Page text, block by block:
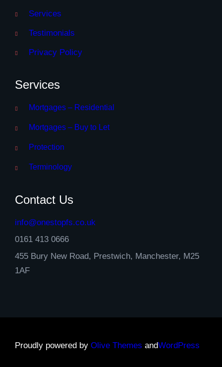
Services
Testimonials
Privacy Policy
Services
Mortgages – Residential
Mortgages – Buy to Let
Protection
Terminology
Contact Us
info@onestopfs.co.uk
0161 413 0666
455 Bury New Road, Prestwich, Manchester, M25
1AF
Proudly powered by Olive Themes andWordPress